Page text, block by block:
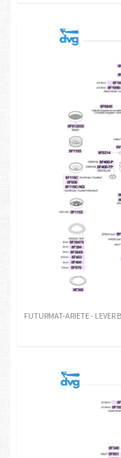
FUTURMAT-ARIETE - LEVER